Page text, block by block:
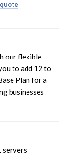
our flexible
to add 12 to
Plan for a
businesses
servers